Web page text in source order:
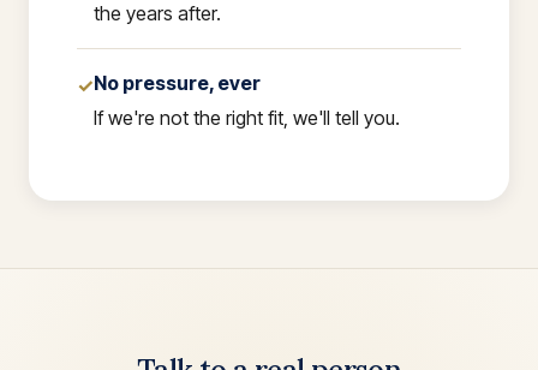
the years after.
✓No pressure, ever
If we're not the right fit, we'll tell you.